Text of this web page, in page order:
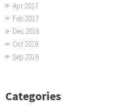
Apr 2017
Feb 2017
Dec 2016
Oct 2016
Sep 2016
Categories